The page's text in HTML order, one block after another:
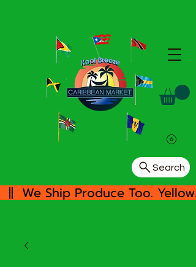
||  We Ship Produce Too.
Search